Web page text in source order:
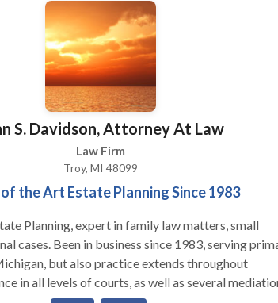
of our clients and works diligently to promote
their rights. We believe our clients
is responsive and personally accessible. Our
knowledge, experience, skills and judgment
our clients about their objectives and to assist
effectively obtaining their goals.
S. Davidson, Attorney At Law
Law Firm
Troy, MI 48099
the Art Estate Planning Since 1983
Planning, expert in family law matters, small
1983, serving primarily
but also practice extends throughout